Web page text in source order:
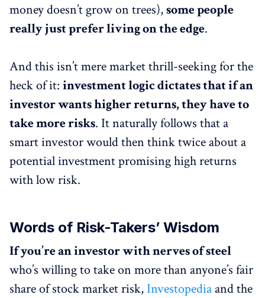
money doesn’t grow on trees),some people
really just prefer living on the edge.
And this isn’t mere market thrill-seeking for the
heck of it: investment logic dictates that if an
investor wants higher returns, they have to
take more risks. It naturally follows that a
smart investor would then think twice about a
potential investment promising high returns
with low risk.
Words of Risk-Takers’ Wisdom
If you’re an investor with nerves of steel
who’s willing to take on more than anyone’s fair
share of stock market risk, Investopedia and the